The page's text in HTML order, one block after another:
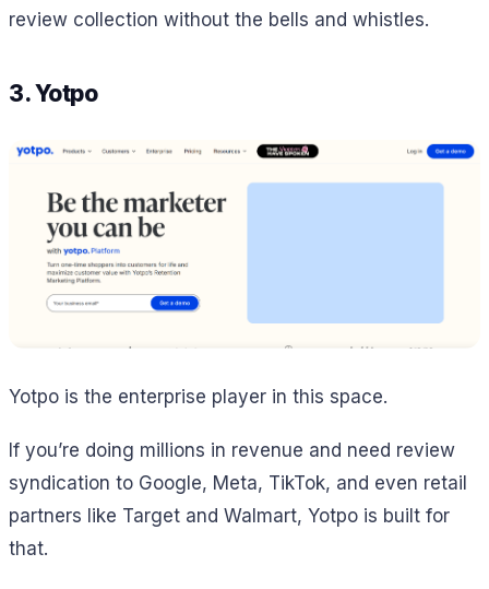
review collection without the bells and whistles.
3. Yotpo
Yotpo is the enterprise player in this space.
If you’re doing millions in revenue and need review
syndication to Google, Meta, TikTok, and even retail
partners like Target and Walmart, Yotpo is built for
that.